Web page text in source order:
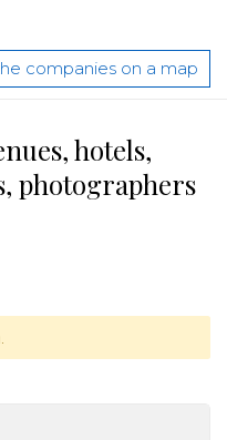
companies on a map
hotels,
photographers